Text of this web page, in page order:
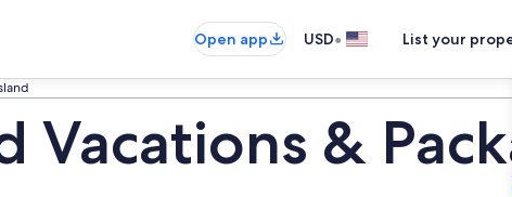
Open app USD• List your
&